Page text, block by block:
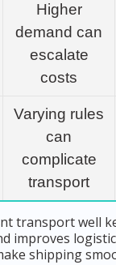
Higher
demand can
escalate
costs
Varying rules
can
complicate
transport
transport well
improves
shipping